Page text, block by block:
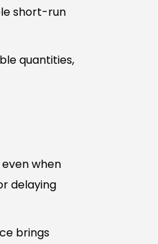
short-run
quantities,
when
delaying
brings